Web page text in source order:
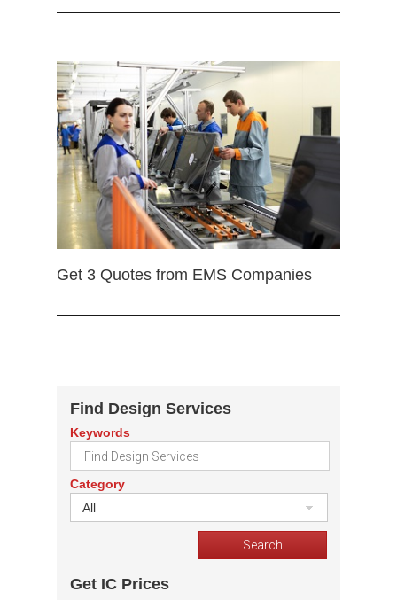
Get 3 Quotes from EMS Companies
Find Design Services
Keywords
Category
All
Get IC Prices